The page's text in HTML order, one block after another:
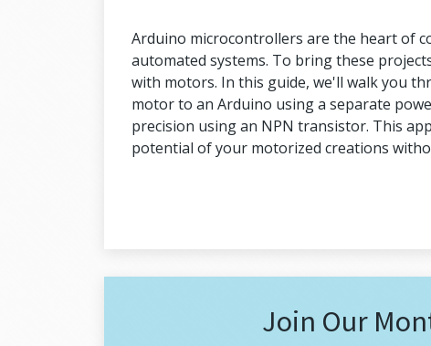
Arduino microcontrollers are the heart of
automated systems. To bring these
with motors. In this guide, we'll walk you
motor to an Arduino using a separate
precision using an NPN transistor. This
potential of your motorized creations
Join Our